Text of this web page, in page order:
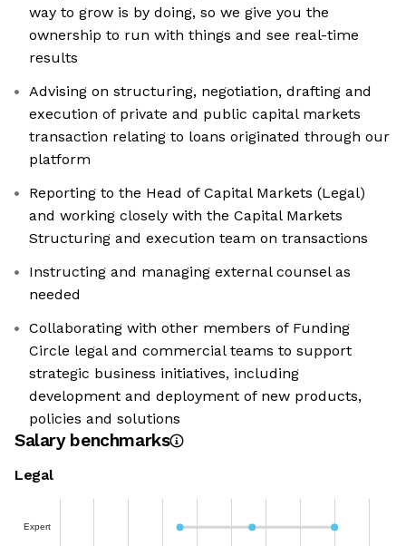
way to grow is by doing, so we give you the
ownership to run with things and see real-time
results
Advising on structuring, negotiation, drafting and
execution of private and public capital markets
transaction relating to loans originated through our
platform
Reporting to the Head of Capital Markets (Legal)
and working closely with the Capital Markets
Structuring and execution team on transactions
Instructing and managing external counsel as
needed
Collaborating with other members of Funding
Circle legal and commercial teams to support
strategic business initiatives, including
development and deployment of new products,
policies and solutions
Salary benchmarks
Legal
Expert